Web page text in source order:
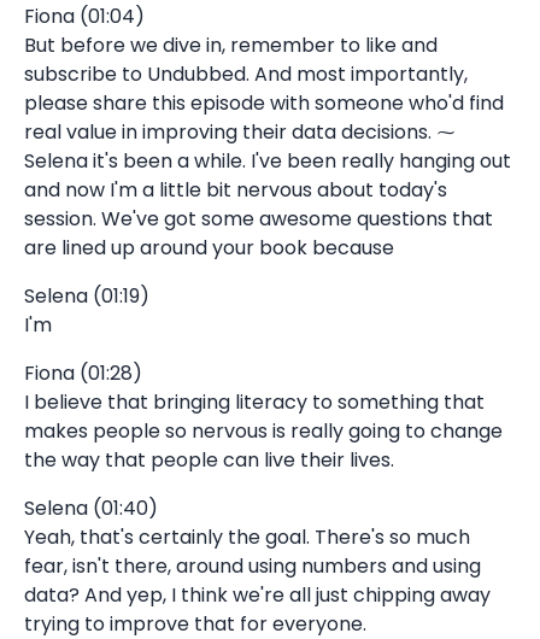
Fiona (01:04)
But before we dive in, remember to like and
subscribe to Undubbed. And most importantly,
please share this episode with someone who'd find
real value in improving their data decisions. ⁓
Selena it's been a while. I've been really hanging out
and now I'm a little bit nervous about today's
session. We've got some awesome questions that
are lined up around your book because
Selena (01:19)
I'm
Fiona (01:28)
I believe that bringing literacy to something that
makes people so nervous is really going to change
the way that people can live their lives.
Selena (01:40)
Yeah, that's certainly the goal. There's so much
fear, isn't there, around using numbers and using
data? And yep, I think we're all just chipping away
trying to improve that for everyone.